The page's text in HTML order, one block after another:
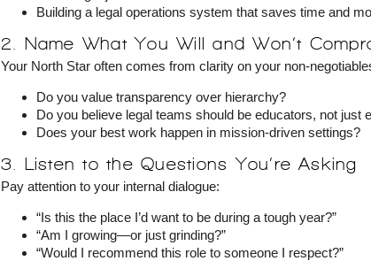
Building a legal operations system that saves time and
2. Name What You Will and Won’t
Your North Star often comes from clarity on your non-
Do you value transparency over hierarchy?
Do you believe legal teams should be educators, not just
Does your best work happen in mission-driven settings?
3. Listen to the Questions You’re Asking
Pay attention to your internal dialogue:
“Is this the place I’d want to be during a tough year?”
“Am I growing—or just grinding?”
“Would I recommend this role to someone I respect?”